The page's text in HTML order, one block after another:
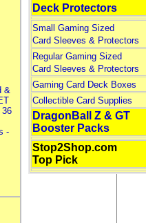
&
36
-
Deck Protectors
Small Gaming Sized
Card Sleeves & Protectors
Regular Gaming Sized
Card Sleeves & Protectors
Gaming Card Deck Boxes
Collectible Card Supplies
DragonBall Z & GT
Booster Packs
Stop2Shop.com
Top Pick